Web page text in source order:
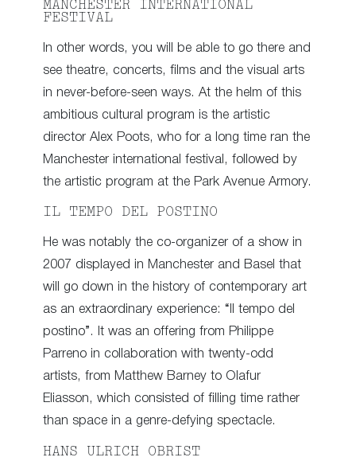
MANCHESTER INTERNATIONAL
FESTIVAL
In other words, you will be able to go there and
see theatre, concerts, films and the visual arts
in never-before-seen ways. At the helm of this
ambitious cultural program is the artistic
director Alex Poots, who for a long time ran the
Manchester international festival, followed by
the artistic program at the Park Avenue Armory.
IL TEMPO DEL POSTINO
He was notably the co-organizer of a show in
2007 displayed in Manchester and Basel that
will go down in the history of contemporary art
as an extraordinary experience: “Il tempo del
postino”. It was an offering from Philippe
Parreno in collaboration with twenty-odd
artists, from Matthew Barney to Olafur
Eliasson, which consisted of filling time rather
than space in a genre-defying spectacle.
HANS ULRICH OBRIST